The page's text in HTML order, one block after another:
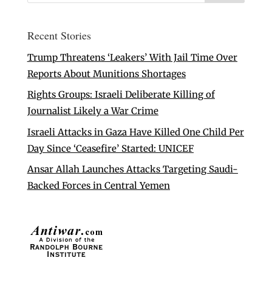
Recent Stories
Trump Threatens ‘Leakers’ With Jail Time Over
Reports About Munitions Shortages
Rights Groups: Israeli Deliberate Killing of
Journalist Likely a War Crime
Israeli Attacks in Gaza Have Killed One Child Per
Day Since ‘Ceasefire’ Started: UNICEF
Ansar Allah Launches Attacks Targeting Saudi-
Backed Forces in Central Yemen